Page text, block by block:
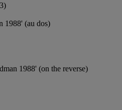
1988' (au dos)
1988' (on the reverse)